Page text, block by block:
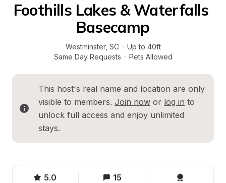
Foothills Lakes & Waterfalls
Basecamp
Westminster, SC · Up to 40ft
Same Day Requests · Pets Allowed
This host's real name and location are only
visible to members. Join now or log in to
unlock full access and enjoy unlimited
stays.
5.0 15